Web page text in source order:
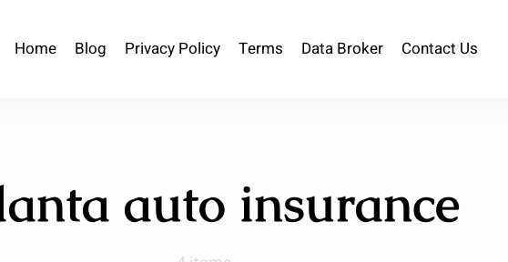
Home Blog Privacy Policy Terms Data Broker Contact Us
auto insurance